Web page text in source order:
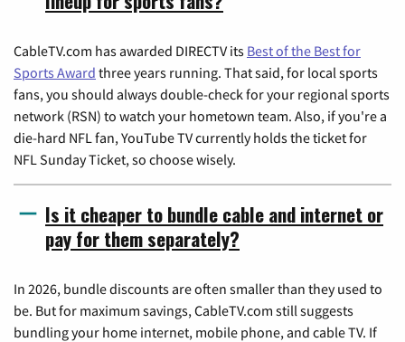
CableTV.com has awarded DIRECTV its Best of the Best for
Sports Award three years running. That said, for local sports
fans, you should always double-check for your regional sports
network (RSN) to watch your hometown team. Also, if you're a
die-hard NFL fan, YouTube TV currently holds the ticket for
NFL Sunday Ticket, so choose wisely.
Is it cheaper to bundle cable and internet or
pay for them separately?
In 2026, bundle discounts are often smaller than they used to
be. But for maximum savings, CableTV.com still suggests
bundling your home internet, mobile phone, and cable TV. If